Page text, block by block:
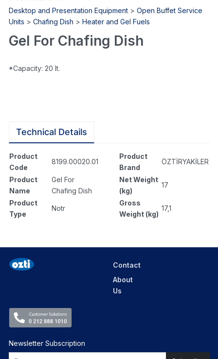
Desktop and Presentation Equipment> Open Buffet Service
Units > Chafing Dish > Heater and Gel Fuels
Gel For Chafing Dish
*Capacity: 20 lt.
Technical Details
Product
Code
8199.00020.01
Product
Name
Gel For
Chafing Dish
Product
Type
Notr
Product
Brand
ÖZTİRYAKİLER
Net Weight
(kg)
17
Gross
Weight (kg)
17,1
Contact
About
Us
Newsletter Subscription